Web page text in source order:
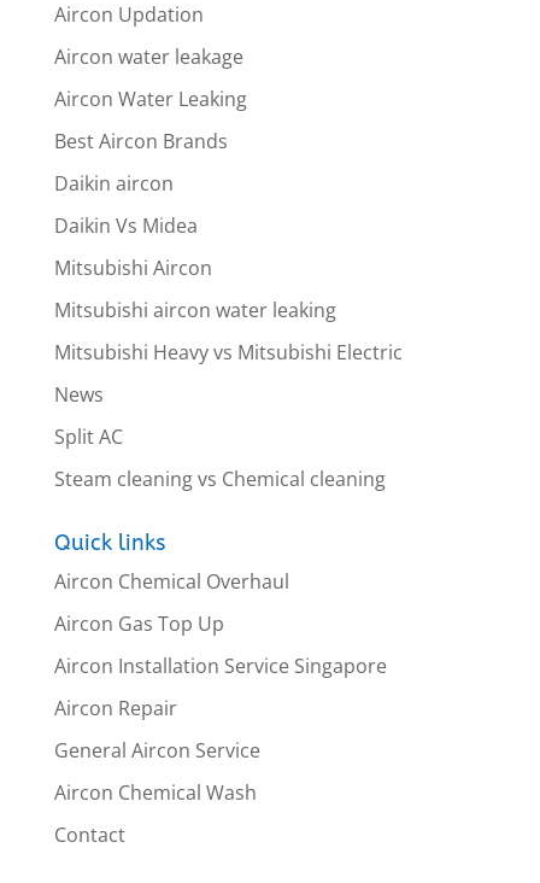
Aircon Updation
Aircon water leakage
Aircon Water Leaking
Best Aircon Brands
Daikin aircon
Daikin Vs Midea
Mitsubishi Aircon
Mitsubishi aircon water leaking
Mitsubishi Heavy vs Mitsubishi Electric
News
Split AC
Steam cleaning vs Chemical cleaning
Quick links
Aircon Chemical Overhaul
Aircon Gas Top Up
Aircon Installation Service Singapore
Aircon Repair
General Aircon Service
Aircon Chemical Wash
Contact